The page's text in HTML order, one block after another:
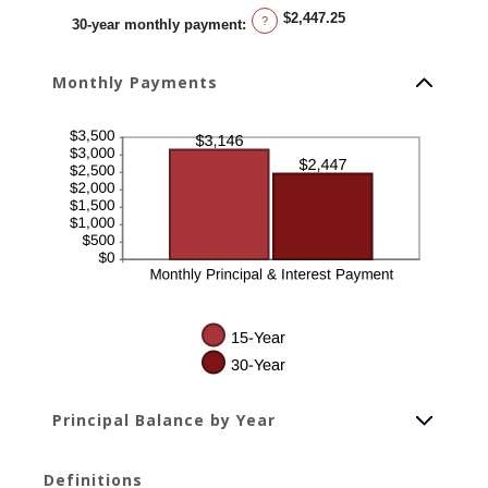
30-year monthly payment: ? $2,447.25
Monthly Payments
Principal Balance by Year
Definitions